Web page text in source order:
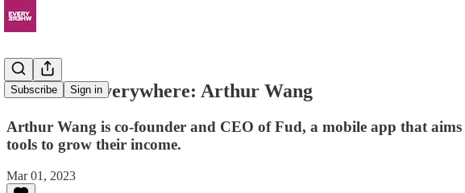
Subscribe Sign in
Founders Everywhere: Arthur Wang
Arthur Wang is co-founder and CEO of Fud, a mobile app that
tools to grow their income.
Mar 01, 2023